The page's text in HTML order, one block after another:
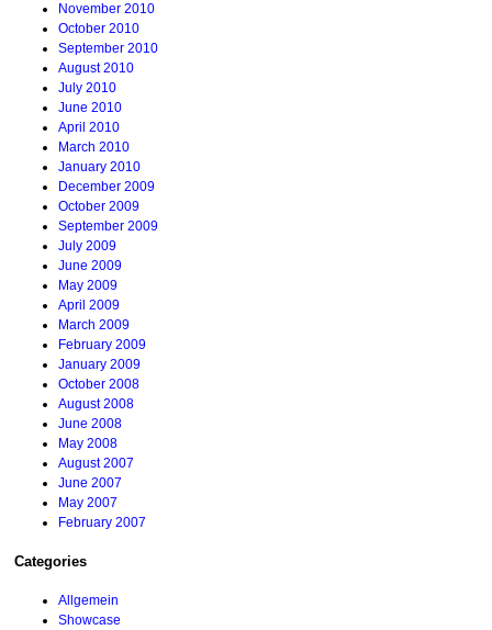
November 2010
October 2010
September 2010
August 2010
July 2010
June 2010
April 2010
March 2010
January 2010
December 2009
October 2009
September 2009
July 2009
June 2009
May 2009
April 2009
March 2009
February 2009
January 2009
October 2008
August 2008
June 2008
May 2008
August 2007
June 2007
May 2007
February 2007
Categories
Allgemein
Showcase